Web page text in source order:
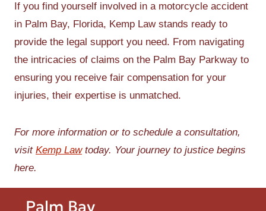
Palm Bay
If you find yourself involved in a motorcycle accident
in Palm Bay, Florida, Kemp Law stands ready to
provide the legal support you need. From navigating
the intricacies of claims on the Palm Bay Parkway to
ensuring you receive fair compensation for your
injuries, their expertise is unmatched.
For more information or to schedule a consultation,
visit Kemp Lawtoday. Your journey to justice begins
here.